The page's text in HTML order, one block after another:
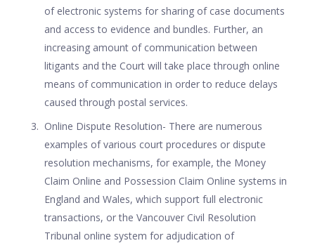
of electronic systems for sharing of case documents
and access to evidence and bundles. Further, an
increasing amount of communication between
litigants and the Court will take place through online
means of communication in order to reduce delays
caused through postal services.
Online Dispute Resolution- There are numerous
examples of various court procedures or dispute
resolution mechanisms, for example, the Money
Claim Online and Possession Claim Online systems in
England and Wales, which support full electronic
transactions, or the Vancouver Civil Resolution
Tribunal online system for adjudication of